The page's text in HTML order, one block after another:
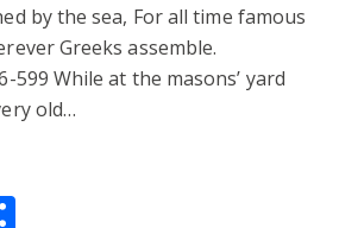
by the sea, For all time famous
Greeks assemble.
599 While at the masons’ yard
old…